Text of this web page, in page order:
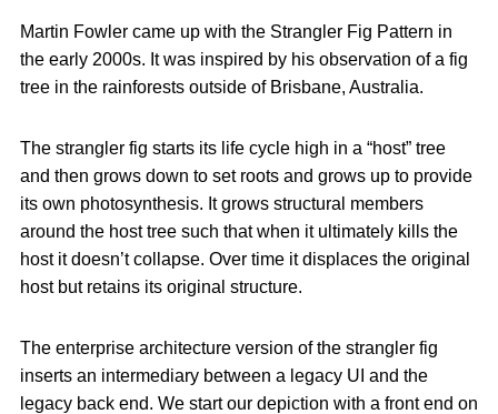
Martin Fowler came up with the Strangler Fig Pattern in
the early 2000s. It was inspired by his observation of a fig
tree in the rainforests outside of Brisbane, Australia.
The strangler fig starts its life cycle high in a “host” tree
and then grows down to set roots and grows up to provide
its own photosynthesis. It grows structural members
around the host tree such that when it ultimately kills the
host it doesn’t collapse. Over time it displaces the original
host but retains its original structure.
The enterprise architecture version of the strangler fig
inserts an intermediary between a legacy UI and the
legacy back end. We start our depiction with a front end on